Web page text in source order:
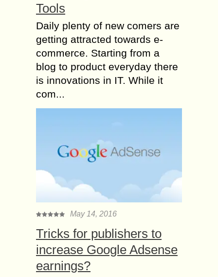
Tools
Daily plenty of new comers are
getting attracted towards e-
commerce. Starting from a
blog to product everyday there
is innovations in IT. While it
com...
May 14, 2016
Tricks for publishers to
increase Google Adsense
earnings?